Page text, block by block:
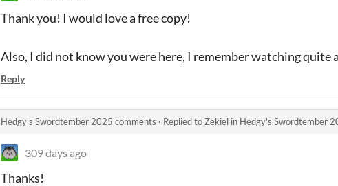
Thank you! I would love a free copy!
Also, I did not know you were here, I remember watching
Reply
Hedgy's Swordtember 2025 comments · Replied toZekiel in Hedgy's Swordtember
309 days ago
Thanks!